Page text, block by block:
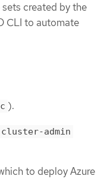
created by the
CLI to automate
).
cluster-admin
to deploy Azure